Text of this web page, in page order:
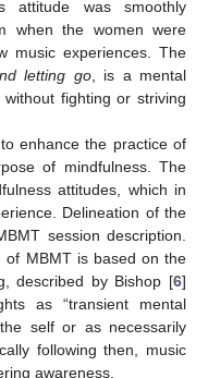
attitude was smoothly
when the women were
music experiences. The
letting go, is a mental
fighting or striving
enhance the practice of
of mindfulness. The
attitudes, which in
Delineation of the
session description.
of MBMT is based on the
described by Bishop [6]
as “transient mental
self or as necessarily
following then, music
awareness.